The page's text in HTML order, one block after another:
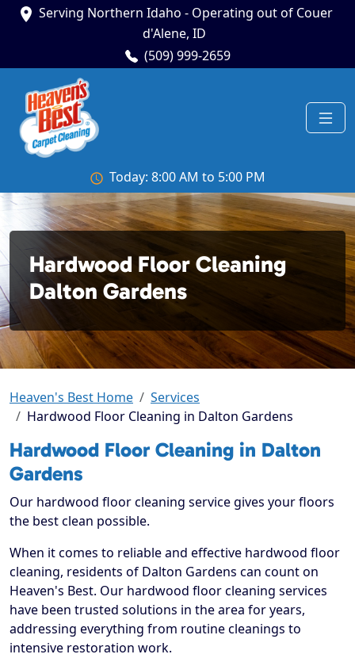
Serving Northern Idaho - Operating out of Couer
d'Alene, ID
(509) 999-2659
Today: 8:00 AM to 5:00 PM
Hardwood Floor Cleaning
Dalton Gardens
Heaven's Best Home
Services
Hardwood Floor Cleaning in Dalton Gardens
Hardwood Floor Cleaning in Dalton
Gardens
Our hardwood floor cleaning service gives your floors
the best clean possible.
When it comes to reliable and effective hardwood floor
cleaning, residents of Dalton Gardens can count on
Heaven's Best. Our hardwood floor cleaning services
have been trusted solutions in the area for years,
addressing everything from routine cleanings to
intensive restoration work.